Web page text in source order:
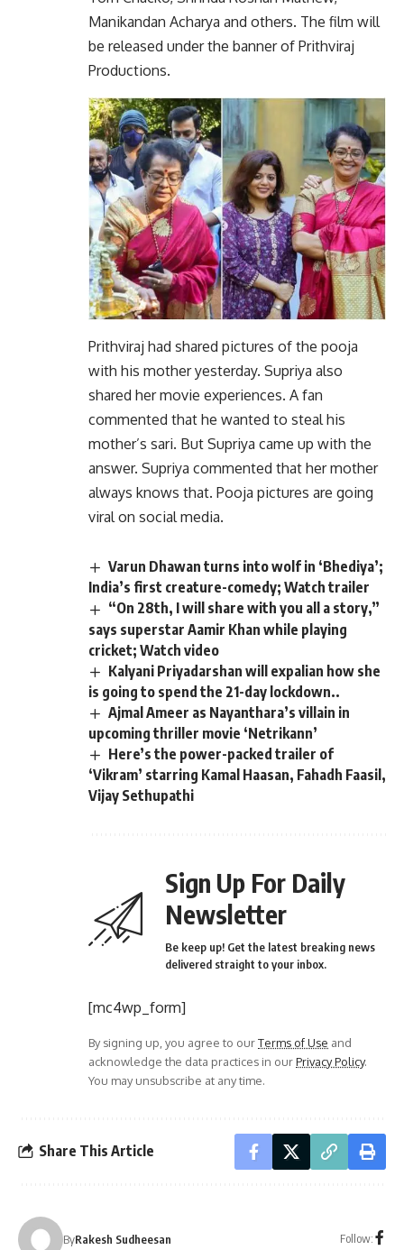
Manikandan Acharya and others. The film will
be released under the banner of Prithviraj
Productions.
Prithviraj had shared pictures of the pooja
with his mother yesterday. Supriya also
shared her movie experiences. A fan
commented that he wanted to steal his
mother’s sari. But Supriya came up with the
answer. Supriya commented that her mother
always knows that. Pooja pictures are going
viral on social media.
Varun Dhawan turns into wolf in ‘Bhediya’;
India’s first creature-comedy; Watch trailer
“On 28th, I will share with you all a story,”
says superstar Aamir Khan while playing
cricket; Watch video
Kalyani Priyadarshan will expalian how she
is going to spend the 21-day lockdown..
Ajmal Ameer as Nayanthara’s villain in
upcoming thriller movie ‘Netrikann’
Here’s the power-packed trailer of
‘Vikram’ starring Kamal Haasan, Fahadh Faasil,
Vijay Sethupathi
Sign Up For Daily
Newsletter
Be keep up! Get the latest breaking news
delivered straight to your inbox.
[mc4wp_form]
By signing up, you agree to ourTerms of Use and
acknowledge the data practices in ourPrivacy Policy.
You may unsubscribe at any time.
Share This Article
ByRakesh Sudheesan Follow: